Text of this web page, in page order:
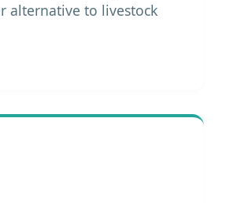
alternative to livestock